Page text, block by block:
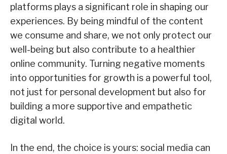
platforms plays a significant role in shaping our
experiences. By being mindful of the content
we consume and share, we not only protect our
well-being but also contribute to a healthier
online community. Turning negative moments
into opportunities for growth is a powerful tool,
not just for personal development but also for
building a more supportive and empathetic
digital world.
In the end, the choice is yours: social media can